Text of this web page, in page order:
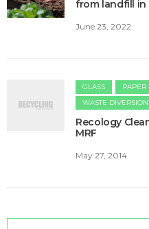
from landfill
June 23, 2022
GLASS PAPER
WASTE DIVERSION
Recology
MRF
May 27, 2014